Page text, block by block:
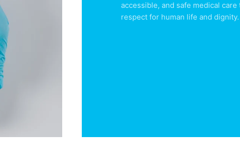
accessible, and safe medical
respect for human life and dignity.